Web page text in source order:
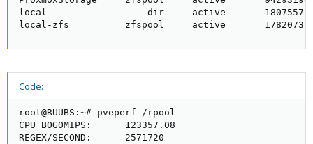
local                  dir     active       180755712
local-zfs          zfspool     active
Code:
root@RUUBS:~# pveperf /rpool
CPU BOGOMIPS:      123357.08
REGEX/SECOND:      2571720